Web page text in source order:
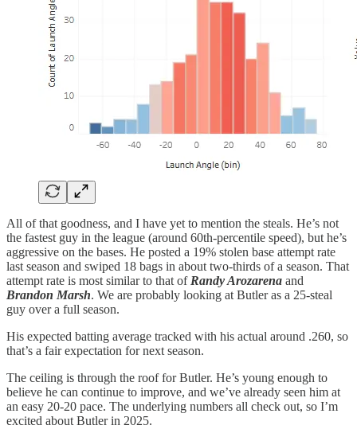
All of that goodness, and I have yet to mention the steals. He’s not
the fastest guy in the league (around 60th-percentile speed), but he’s
aggressive on the bases. He posted a 19% stolen base attempt rate
last season and swiped 18 bags in about two-thirds of a season. That
attempt rate is most similar to that ofRandy Arozarena and
Brandon Marsh. We are probably looking at Butler as a 25-steal
guy over a full season.
His expected batting average tracked with his actual around .260, so
that’s a fair expectation for next season.
The ceiling is through the roof for Butler. He’s young enough to
believe he can continue to improve, and we’ve already seen him at
an easy 20-20 pace. The underlying numbers all check out, so I’m
excited about Butler in 2025.